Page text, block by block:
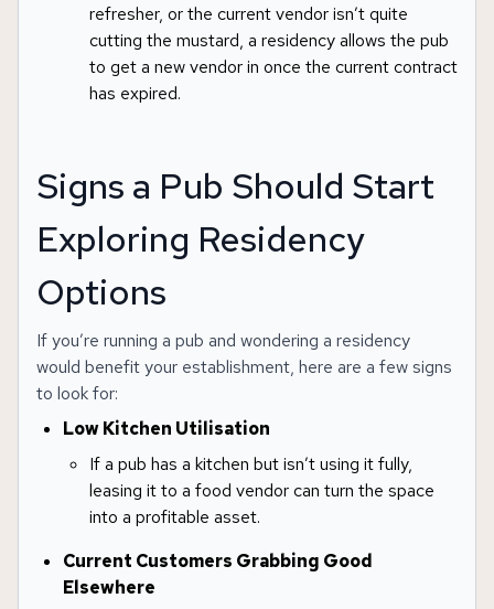
refresher, or the current vendor isn’t quite
cutting the mustard, a residency allows the pub
to get a new vendor in once the current contract
has expired.
Signs a Pub Should Start
Exploring Residency
Options
If you’re running a pub and wondering a residency
would benefit your establishment, here are a few signs
to look for:
Low Kitchen Utilisation
If a pub has a kitchen but isn’t using it fully,
leasing it to a food vendor can turn the space
into a profitable asset.
Current Customers Grabbing Good
Elsewhere